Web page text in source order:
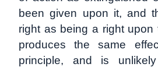
been given upon it, and
right as being a right upon
produces the same
principle, and is